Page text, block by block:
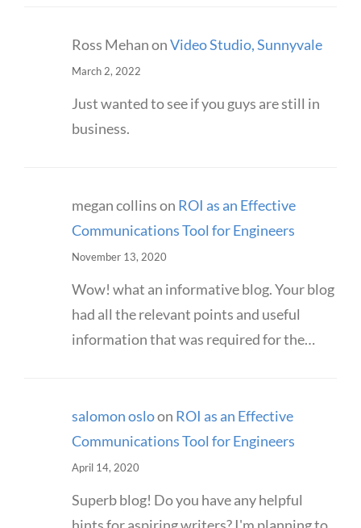
Ross MehanonVideo Studio, Sunnyvale
March 2, 2022
Just wanted to see if you guys are still in
business.
megan collinson ROI as an Effective
Communications Tool for Engineers
November 13, 2020
Wow! what an informative blog. Your blog
had all the relevant points and useful
information that was required for the…
salomon osloon ROI as an Effective
Communications Tool for Engineers
April 14, 2020
Superb blog! Do you have any helpful